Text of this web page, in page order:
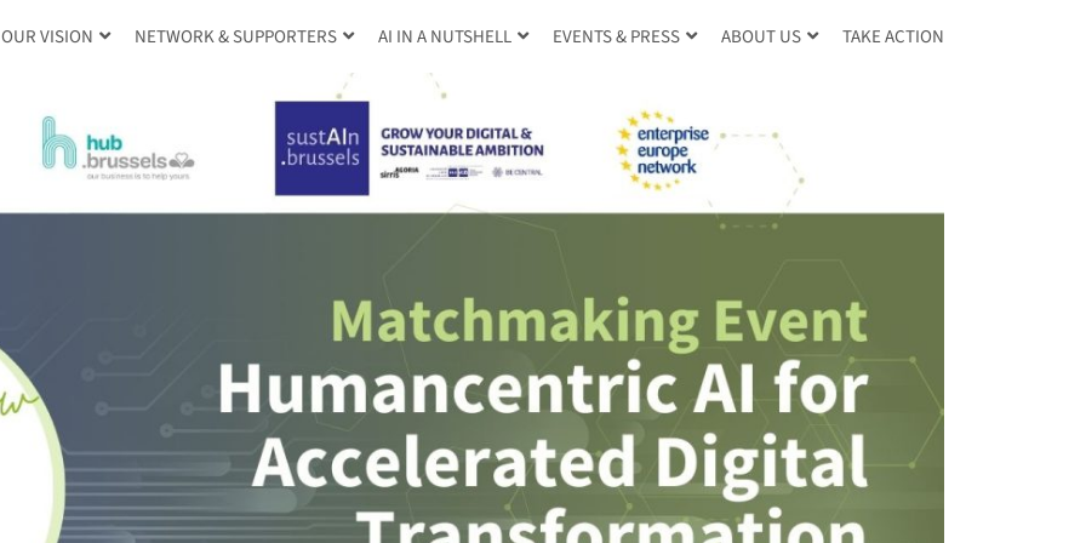
OUR VISION NETWORK & SUPPORTERS AI IN A NUTSHELL EVENTS & PRESS ABOUT US
TAKE ACTION